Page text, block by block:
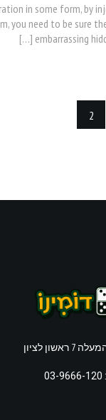
in some form, by
you need to be sure
embarrassing
2
לציון